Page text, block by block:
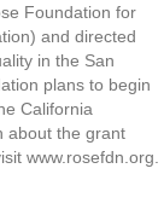
Foundation for
and directed
in the San
plans to begin
California
about the grant
www.rosefdn.org.